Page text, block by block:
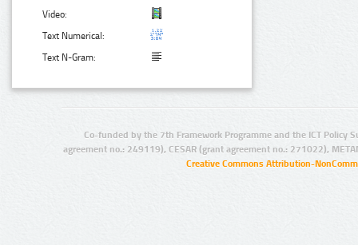
Video:
Text Numerical:
Text N-Gram:
Co-funded by the 7th Framework Programme and the ICT Policy
agreement no.: 249119), CESAR (grant agreement no.: 271022),
Creative Commons Attribution-